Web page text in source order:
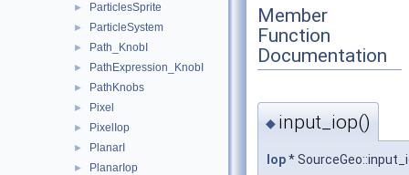
► ParticlesSprite
► ParticleSystem
► Path_KnobI
► PathExpression_KnobI
► PathKnobs
► Pixel
► PixelIop
► PlanarI
► PlanarIop
Member
Function
Documentation
◆ input_iop()
Iop*